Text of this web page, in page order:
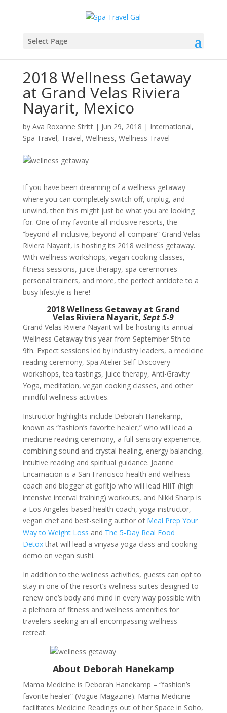
Select Page
2018 Wellness Getaway
at Grand Velas Riviera
Nayarit, Mexico
by Ava Roxanne Stritt| Jun 29, 2018 | International,
Spa Travel, Travel, Wellness, Wellness Travel
If you have been dreaming of a wellness getaway
where you can completely switch off, unplug, and
unwind, then this might just be what you are looking
for. One of my favorite all-inclusive resorts, the
“beyond all inclusive, beyond all compare” Grand Velas
Riviera Nayarit, is hosting its 2018 wellness getaway.
With wellness workshops, vegan cooking classes,
fitness sessions, juice therapy, spa ceremonies
personal trainers, and more, the perfect antidote to a
busy lifestyle is here!
2018 Wellness Getaway at Grand
Velas Riviera Nayarit,Sept 5-9
Grand Velas Riviera Nayarit will be hosting its annual
Wellness Getaway this year from September 5th to
9th. Expect sessions led by industry leaders, a medicine
reading ceremony, Spa Atelier Self-Discovery
workshops, tea tastings, juice therapy, Anti-Gravity
Yoga, meditation, vegan cooking classes, and other
mindful wellness activities.
Instructor highlights include Deborah Hanekamp,
known as “fashion’s favorite healer,” who will lead a
medicine reading ceremony, a full-sensory experience,
combining sound and crystal healing, energy balancing,
intuitive reading and spiritual guidance. Joanne
Encarnacion is a San Francisco-health and wellness
coach and blogger at gofitjo who will lead HIIT (high
intensive interval training) workouts, and Nikki Sharp is
a Los Angeles-based health coach, yoga instructor,
vegan chef and best-selling author of Meal Prep Your
Way to Weight Loss and The 5-Day Real Food
Detox that will lead a vinyasa yoga class and cooking
demo on vegan sushi.
In addition to the wellness activities, guests can opt to
stay in one of the resort’s wellness suites designed to
renew one’s body and mind in every way possible with
a plethora of fitness and wellness amenities for
travelers seeking an all-encompassing wellness
retreat.
About Deborah Hanekamp
Mama Medicine is Deborah Hanekamp – “fashion’s
favorite healer” (Vogue Magazine). Mama Medicine
facilitates Medicine Readings out of her Space in Soho,